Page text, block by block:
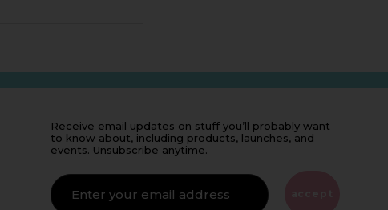
Receive email updates on stuff you’ll probably want
to know about, including products, launches, and
events. Unsubscribe anytime.
YOU'RE
ALIVE
LEAVE
THIS